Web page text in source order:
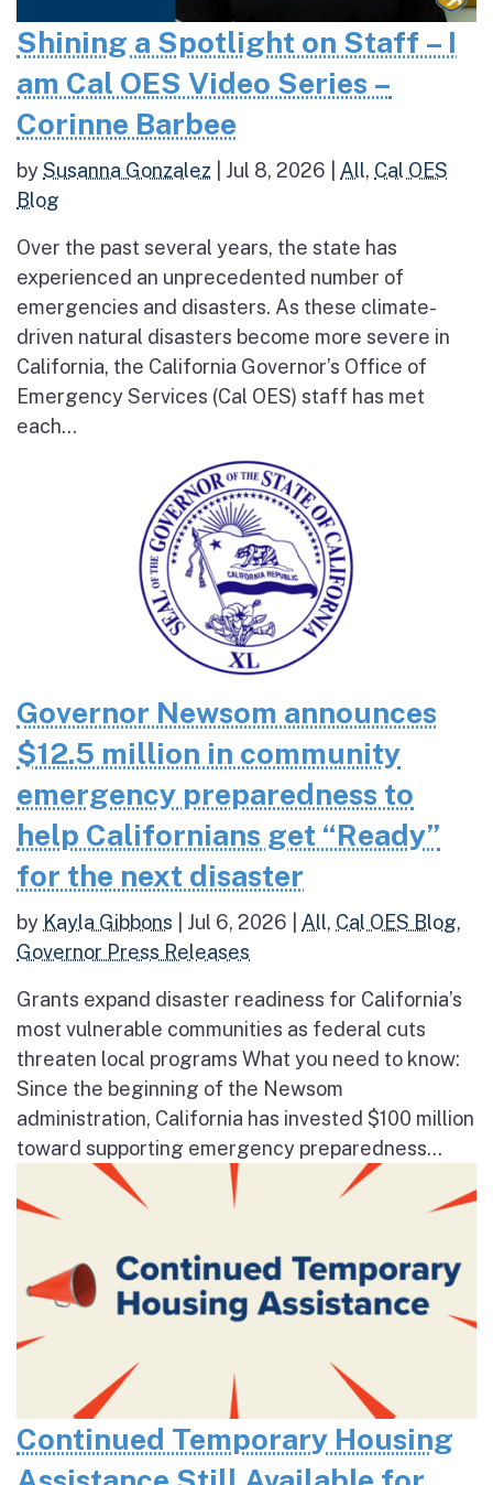
Shining a Spotlight on Staff – I
am Cal OES Video Series –
Corinne Barbee
bySusanna Gonzalez Jul 8, 2026 All, Cal OES
Blog
Over the past several years, the state has
experienced an unprecedented number of
emergencies and disasters. As these climate-
driven natural disasters become more severe in
California, the California Governor’s Office of
Emergency Services (Cal OES) staff has met
each...
Governor Newsom announces
$12.5 million in community
emergency preparedness to
help Californians get “Ready”
for the next disaster
by Kayla Gibbons Jul 6, 2026 All, Cal OES Blog,
Governor Press Releases
Grants expand disaster readiness for California’s
most vulnerable communities as federal cuts
threaten local programs What you need to know:
Since the beginning of the Newsom
administration, California has invested $100 million
toward supporting emergency preparedness...
Continued Temporary Housing